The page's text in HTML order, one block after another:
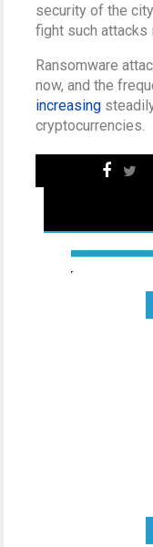
security of the
fight such attacks
Ransomware
now, and the
increasing
cryptocurrencies.